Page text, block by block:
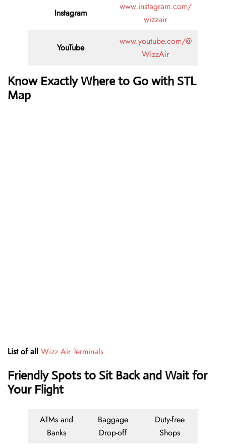
Instagram
www.instagram.com/
wizzair
YouTube
www.youtube.com/@
WizzAir
Know Exactly Where to Go with STL
Map
List of all Wizz Air Terminals
Friendly Spots to Sit Back and Wait for
Your Flight
ATMs and
Banks
Baggage
Drop-off
Duty-free
Shops